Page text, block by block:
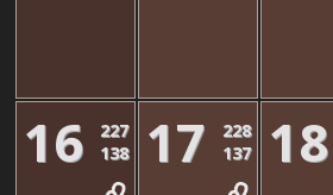
16
227
138
17
228
137
18